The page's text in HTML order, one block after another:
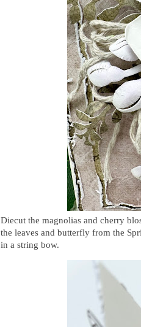
Diecut the magnolias and cherry
the leaves and butterfly from the
in a string bow.